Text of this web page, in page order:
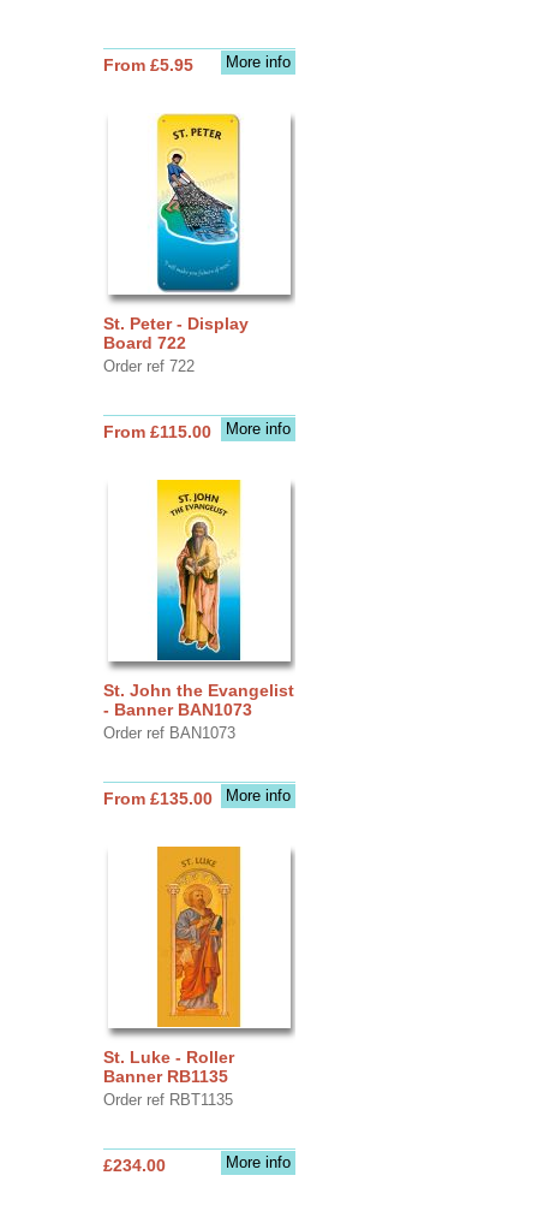
More info
From £5.95
St. Peter - Display
Board 722
Order ref 722
More info
From £115.00
St. John the Evangelist
- Banner BAN1073
Order ref BAN1073
More info
From £135.00
St. Luke - Roller
Banner RB1135
Order ref RBT1135
More info
£234.00